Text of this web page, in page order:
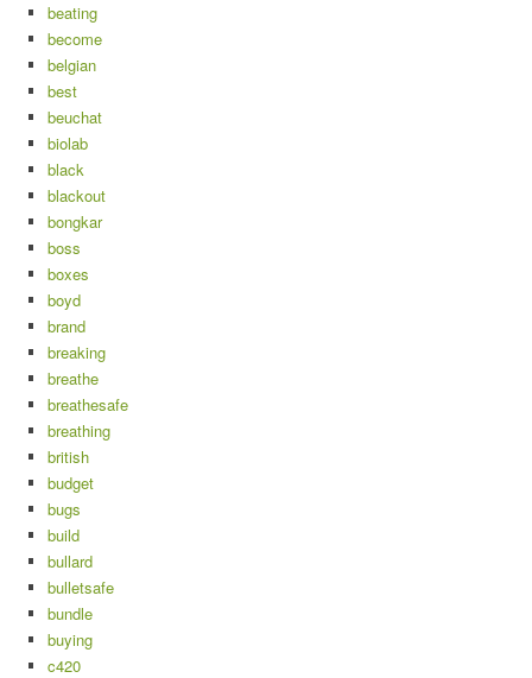
beating
become
belgian
best
beuchat
biolab
black
blackout
bongkar
boss
boxes
boyd
brand
breaking
breathe
breathesafe
breathing
british
budget
bugs
build
bullard
bulletsafe
bundle
buying
c420